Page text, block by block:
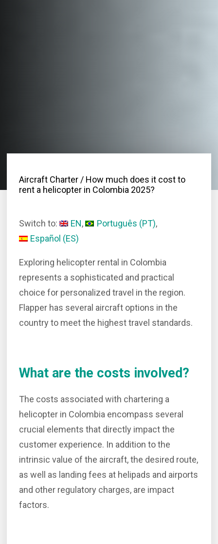
Aircraft Charter / How much does it cost to
rent a helicopter in Colombia 2025?
Switch to: EN Português (PT)
Español (ES)
Exploring helicopter rental in Colombia
represents a sophisticated and practical
choice for personalized travel in the region.
Flapper has several aircraft options in the
country to meet the highest travel standards.
What are the costs involved?
The costs associated with chartering a
helicopter in Colombia encompass several
crucial elements that directly impact the
customer experience. In addition to the
intrinsic value of the aircraft, the desired route,
as well as landing fees at helipads and airports
and other regulatory charges, are impact
factors.